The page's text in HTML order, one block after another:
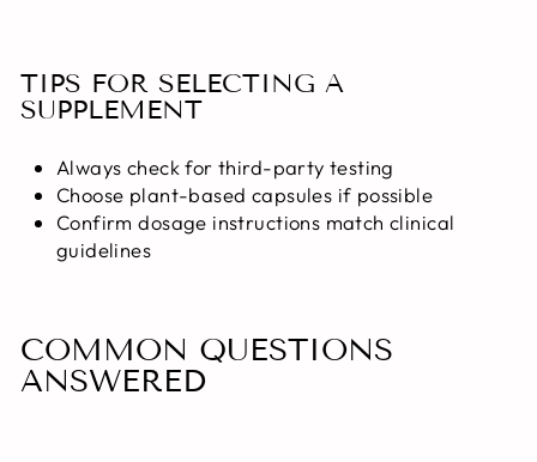
TIPS FOR SELECTING A
SUPPLEMENT
Always check for third-party testing
Choose plant-based capsules if possible
Confirm dosage instructions match clinical
guidelines
COMMON QUESTIONS
ANSWERED